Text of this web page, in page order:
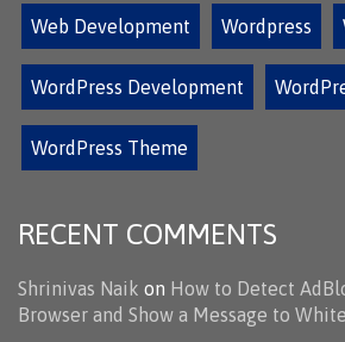
Web Development Wordpress
WordPress Development
WordPress Theme
RECENT COMMENTS
Shrinivas Naik on How to Detect
Browser and Show a Message to